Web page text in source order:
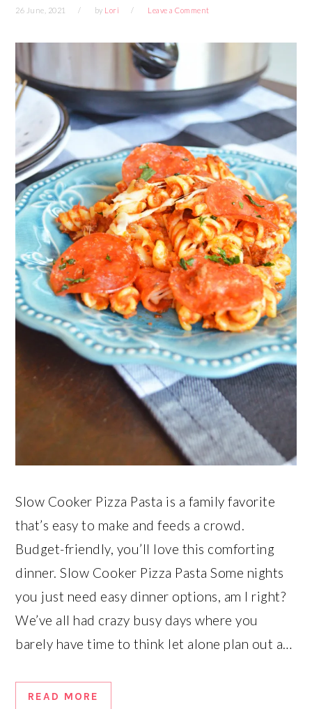
26 June, 2021 by Lori Leave a Comment
Slow Cooker Pizza Pasta is a family favorite
that’s easy to make and feeds a crowd.
Budget-friendly, you’ll love this comforting
dinner. Slow Cooker Pizza Pasta Some nights
you just need easy dinner options, am I right?
We’ve all had crazy busy days where you
barely have time to think let alone plan out a…
READ MORE